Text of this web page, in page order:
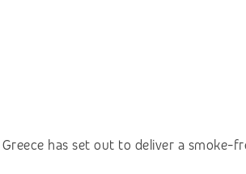
has set out to deliver a smoke-